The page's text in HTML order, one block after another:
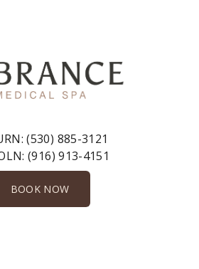
(530) 885-3121
(916) 913-4151
BOOK NOW